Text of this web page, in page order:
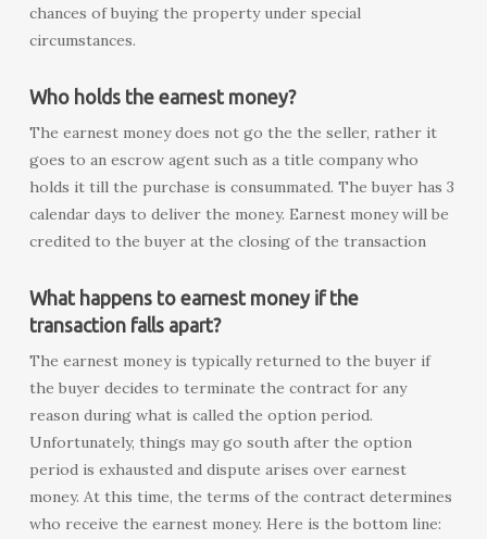
chances of buying the property under special
circumstances.
Who holds the earnest money?
The earnest money does not go the the seller, rather it
goes to an escrow agent such as a title company who
holds it till the purchase is consummated. The buyer has 3
calendar days to deliver the money. Earnest money will be
credited to the buyer at the closing of the transaction
What happens to earnest money if the
transaction falls apart?
The earnest money is typically returned to the buyer if
the buyer decides to terminate the contract for any
reason during what is called the option period.
Unfortunately, things may go south after the option
period is exhausted and dispute arises over earnest
money. At this time, the terms of the contract determines
who receive the earnest money. Here is the bottom line: